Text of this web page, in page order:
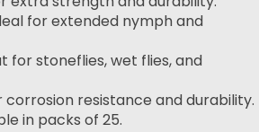
for extended nymph and
for stoneflies, wet flies, and
corrosion resistance and durability.
in packs of 25.